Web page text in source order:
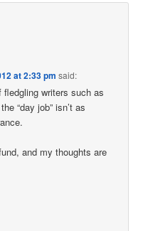
at 2:33 pm said:
fledgling writers such as
“day job” isn’t as
and my thoughts are